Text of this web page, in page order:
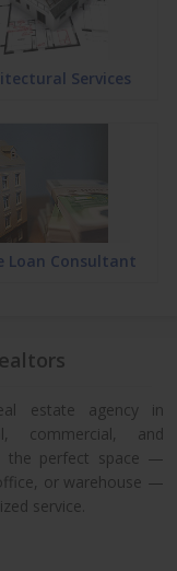
Services
Loan Consultant
estate agency in
commercial, and
the perfect space —
or warehouse —
service.